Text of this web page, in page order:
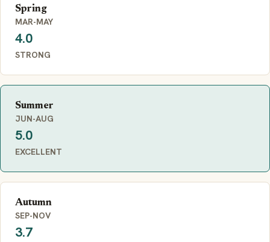
Spring
MAR-MAY
4.0
STRONG
Summer
JUN-AUG
5.0
EXCELLENT
Autumn
SEP-NOV
3.7